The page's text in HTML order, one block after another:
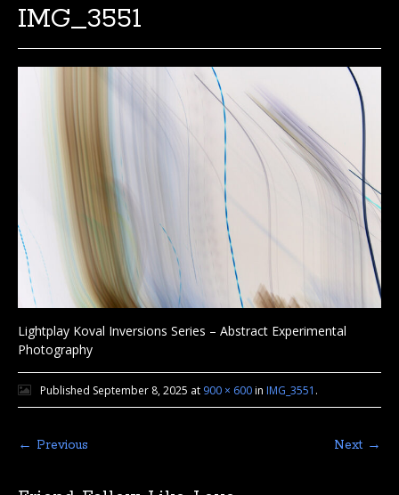
IMG_3551
Lightplay Koval Inversions Series – Abstract Experimental
Photography
Published September 8, 2025 at 900 × 600in IMG_3551 .
← Previous Next →